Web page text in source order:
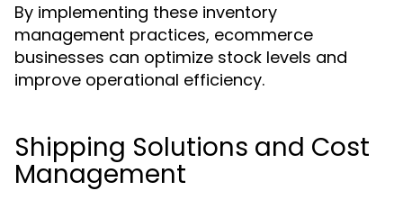
By implementing these inventory
management practices, ecommerce
businesses can optimize stock levels and
improve operational efficiency.
Shipping Solutions and Cost
Management